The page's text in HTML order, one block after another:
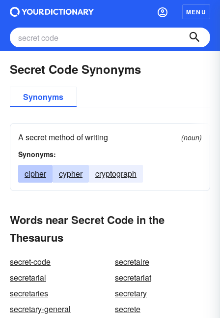
MENU
Secret Code Synonyms
Synonyms
A secret method of writing
(noun)
Synonyms:
cipher cypher cryptograph
Words near Secret Code in the
Thesaurus
secret-code
secretaire
secretarial
secretariat
secretaries
secretary
secretary-general
secrete